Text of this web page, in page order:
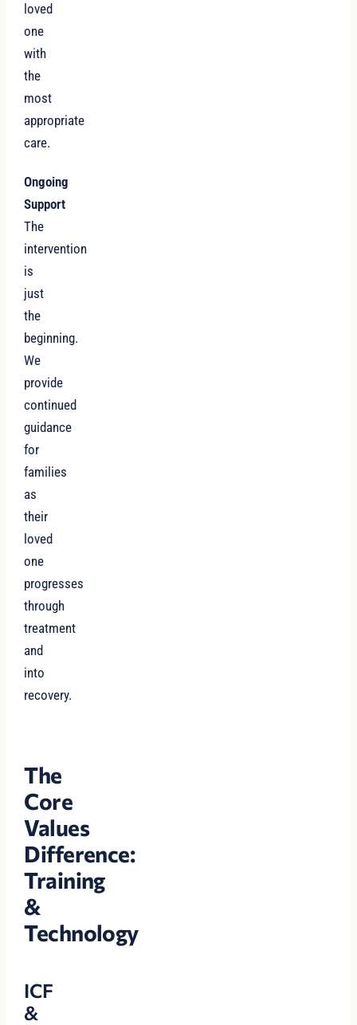
loved
one
with
the
most
appropriate
care.
Ongoing
Support
The
intervention
is
just
the
beginning.
We
provide
continued
guidance
for
families
as
their
loved
one
progresses
through
treatment
and
into
recovery.
The
Core
Values
Difference:
Training
&
Technology
ICF
&